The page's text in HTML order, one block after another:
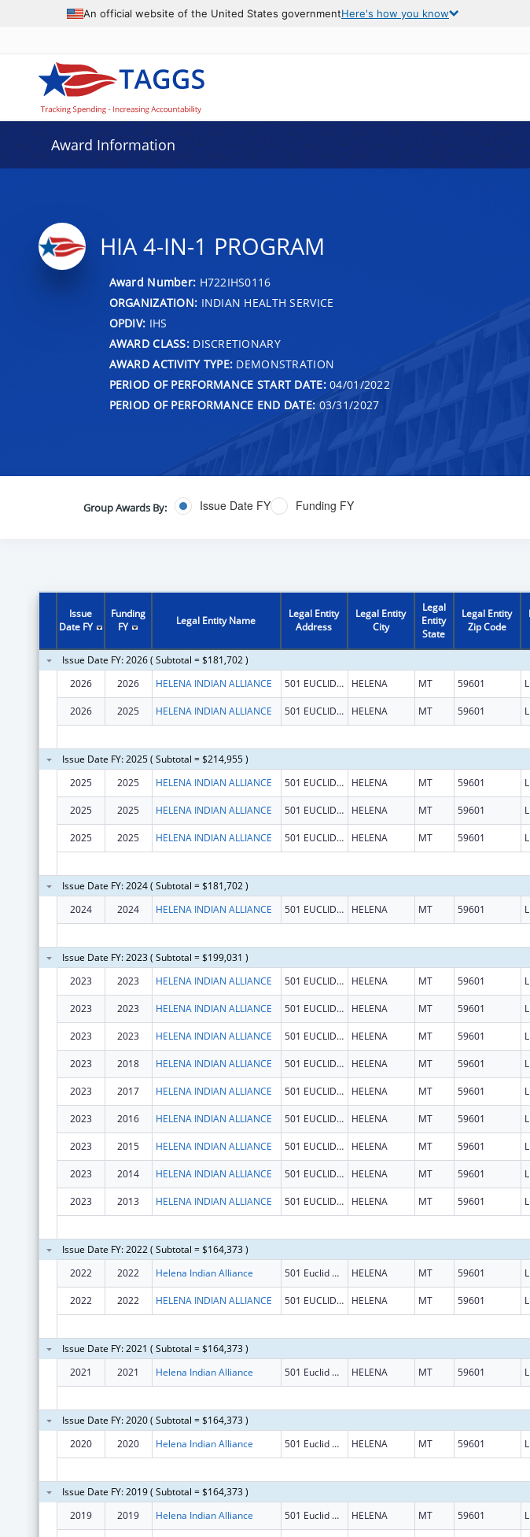
An official website of the United States governmentHere's how you know
Award Information
HIA 4-IN-1 PROGRAM
Award Number: H722IHS0116
ORGANIZATION: INDIAN HEALTH SERVICE
OPDIV: IHS
AWARD CLASS:DISCRETIONARY
AWARD ACTIVITY TYPE: DEMONSTRATION
PERIOD OF PERFORMANCE START DATE:04/01/2022
PERIOD OF PERFORMANCE END DATE: 03/31/2027
Group Awards By: Issue Date FY Funding FY
Issue
Date FY
Funding
FY
Legal Entity Name
Legal Entity
Address
Legal Entity
City
Legal
Entity
State
Legal Entity
Zip Code
Issue Date FY: 2026 ( Subtotal = $181,702 )
2026
2026 HELENA INDIAN ALLIANCE 501 EUCLID AVE HELENA MT 59601
2026 2025 HELENA INDIAN ALLIANCE 501 EUCLID AVE HELENA MT 59601
Issue Date FY: 2025 ( Subtotal = $214,955 )
2025
2025 HELENA INDIAN ALLIANCE 501 EUCLID AVE HELENA MT 59601
2025 2025 HELENA INDIAN ALLIANCE 501 EUCLID AVE HELENA MT 59601
2025 2025 HELENA INDIAN ALLIANCE 501 EUCLID AVE HELENA MT 59601
Issue Date FY: 2024 ( Subtotal = $181,702 )
2024
2024 HELENA INDIAN ALLIANCE 501 EUCLID AVE HELENA MT 59601
Issue Date FY: 2023 ( Subtotal = $199,031 )
2023
2023 HELENA INDIAN ALLIANCE 501 EUCLID AVE HELENA MT 59601
2023 2023 HELENA INDIAN ALLIANCE 501 EUCLID AVE HELENA MT 59601
2023 2023 HELENA INDIAN ALLIANCE 501 EUCLID AVE HELENA MT 59601
2023 2018 HELENA INDIAN ALLIANCE 501 EUCLID AVE HELENA MT 59601
2023 2017 HELENA INDIAN ALLIANCE 501 EUCLID AVE HELENA MT 59601
2023 2016 HELENA INDIAN ALLIANCE 501 EUCLID AVE HELENA MT 59601
2023 2015 HELENA INDIAN ALLIANCE 501 EUCLID AVE HELENA MT 59601
2023 2014 HELENA INDIAN ALLIANCE 501 EUCLID AVE HELENA MT 59601
2023 2013 HELENA INDIAN ALLIANCE 501 EUCLID AVE HELENA MT 59601
Issue Date FY: 2022 ( Subtotal = $164,373 )
2022
2022 Helena Indian Alliance 501 Euclid Ave HELENA MT 59601
2022 2022 HELENA INDIAN ALLIANCE 501 EUCLID AVE HELENA MT 59601
Issue Date FY: 2021 ( Subtotal = $164,373 )
2021
2021 Helena Indian Alliance 501 Euclid Ave HELENA MT 59601
Issue Date FY: 2020 ( Subtotal = $164,373 )
2020
2020 Helena Indian Alliance 501 Euclid Ave HELENA MT 59601
Issue Date FY: 2019 ( Subtotal = $164,373 )
2019
2019 Helena Indian Alliance 501 Euclid Ave HELENA MT 59601